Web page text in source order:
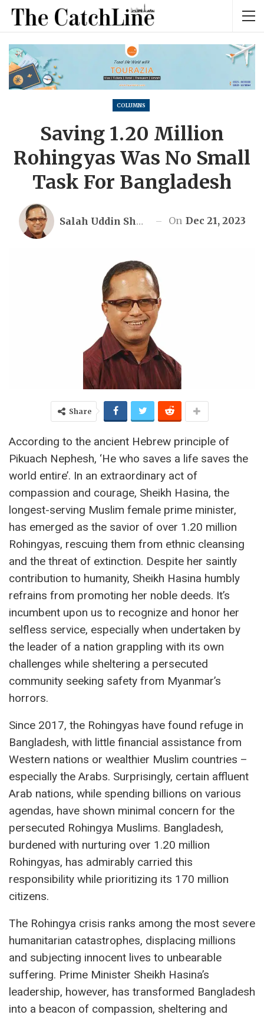
COLUMNS
Saving 1.20 Million
Rohingyas Was No Small
Task For Bangladesh
Salah Uddin Shoaib Choudhury On Dec 21, 2023
Share
According to the ancient Hebrew principle of
Pikuach Nephesh, ‘He who saves a life saves the
world entire’. In an extraordinary act of
compassion and courage, Sheikh Hasina, the
longest-serving Muslim female prime minister,
has emerged as the savior of over 1.20 million
Rohingyas, rescuing them from ethnic cleansing
and the threat of extinction. Despite her saintly
contribution to humanity, Sheikh Hasina humbly
refrains from promoting her noble deeds. It’s
incumbent upon us to recognize and honor her
selfless service, especially when undertaken by
the leader of a nation grappling with its own
challenges while sheltering a persecuted
community seeking safety from Myanmar’s
horrors.
Since 2017, the Rohingyas have found refuge in
Bangladesh, with little financial assistance from
Western nations or wealthier Muslim countries –
especially the Arabs. Surprisingly, certain affluent
Arab nations, while spending billions on various
agendas, have shown minimal concern for the
persecuted Rohingya Muslims. Bangladesh,
burdened with nurturing over 1.20 million
Rohingyas, has admirably carried this
responsibility while prioritizing its 170 million
citizens.
The Rohingya crisis ranks among the most severe
humanitarian catastrophes, displacing millions
and subjecting innocent lives to unbearable
suffering. Prime Minister Sheikh Hasina’s
leadership, however, has transformed Bangladesh
into a beacon of compassion, sheltering and